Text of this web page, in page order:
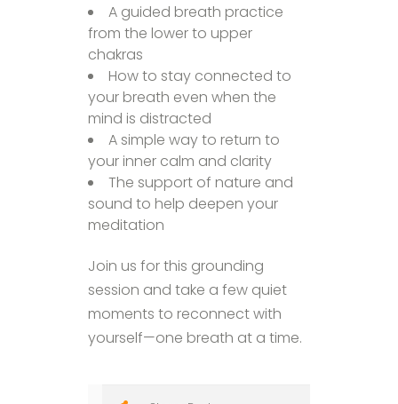
A guided breath practice
from the lower to upper
chakras
How to stay connected to
your breath even when the
mind is distracted
A simple way to return to
your inner calm and clarity
The support of nature and
sound to help deepen your
meditation
Join us for this grounding
session and take a few quiet
moments to reconnect with
yourself—one breath at a time.